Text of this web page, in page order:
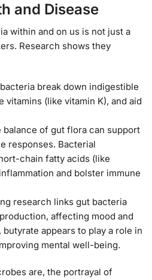
and Disease
within and on us is not just a
Research shows they
break down indigestible
vitamins (like vitamin K), and aid
balance of gut flora can support
responses. Bacterial
chain fatty acids (like
and bolster immune
research links gut bacteria
affecting mood and
butyrate appears to play a role in
mental well-being.
are, the portrayal of